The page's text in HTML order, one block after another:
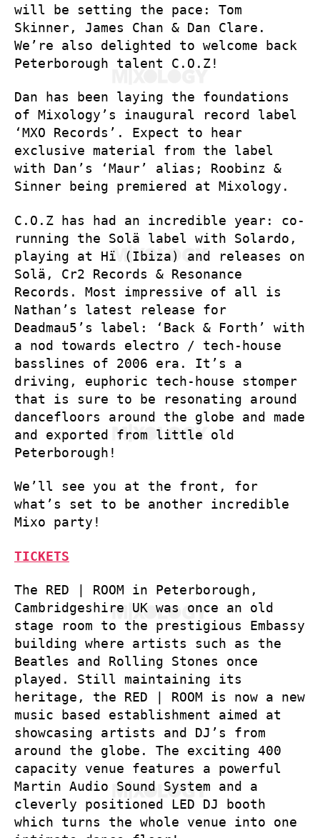
will be setting the pace: Tom
Skinner, James Chan & Dan Clare.
We’re also delighted to welcome back
Peterborough talent C.O.Z!
Dan has been laying the foundations
of Mixology’s inaugural record label
‘MXO Records’. Expect to hear
exclusive material from the label
with Dan’s ‘Maur’ alias; Roobinz &
Sinner being premiered at Mixology.
C.O.Z has had an incredible year: co-
running the Solä label with Solardo,
playing at Hï (Ibiza) and releases on
Solä, Cr2 Records & Resonance
Records. Most impressive of all is
Nathan’s latest release for
Deadmau5’s label: ‘Back & Forth’ with
a nod towards electro / tech-house
basslines of 2006 era. It’s a
driving, euphoric tech-house stomper
that is sure to be resonating around
dancefloors around the globe and made
and exported from little old
Peterborough!
We’ll see you at the front, for
what’s set to be another incredible
Mixo party!
TICKETS
The RED | ROOM in Peterborough,
Cambridgeshire UK was once an old
stage room to the prestigious Embassy
building where artists such as the
Beatles and Rolling Stones once
played. Still maintaining its
heritage, the RED | ROOM is now a new
music based establishment aimed at
showcasing artists and DJ’s from
around the globe. The exciting 400
capacity venue features a powerful
Martin Audio Sound System and a
cleverly positioned LED DJ booth
which turns the whole venue into one